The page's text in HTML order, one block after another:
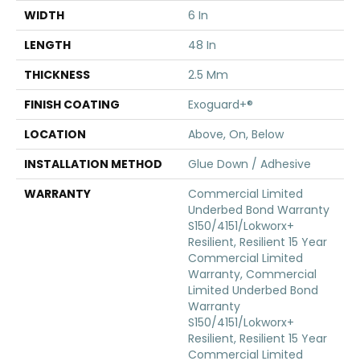
WIDTH
6 In
LENGTH
48 In
THICKNESS
2.5 Mm
FINISH COATING
Exoguard+®
LOCATION
Above, On, Below
INSTALLATION METHOD
Glue Down / Adhesive
WARRANTY
Commercial Limited
Underbed Bond Warranty
S150/4151/Lokworx+
Resilient, Resilient 15 Year
Commercial Limited
Warranty, Commercial
Limited Underbed Bond
Warranty
S150/4151/Lokworx+
Resilient, Resilient 15 Year
Commercial Limited